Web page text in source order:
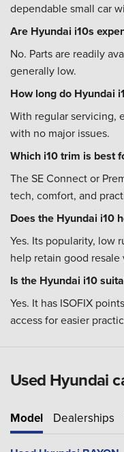
dependable small car
Are Hyundai i10s
No. Parts are readily
generally low.
How long do Hyundai
With regular servicing,
with no major issues.
Which i10 trim is best
The SE Connect or
tech, comfort, and
Does the Hyundai i10
Yes. Its popularity, low
help retain good resale
Is the Hyundai i10
Yes. It has ISOFIX
access for easier
Used Hyundai
Model Dealerships